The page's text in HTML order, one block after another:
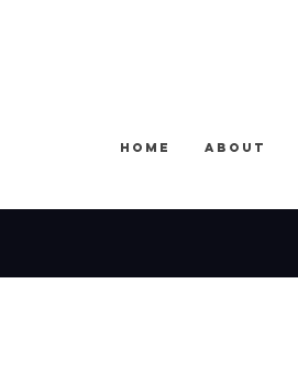
Home About